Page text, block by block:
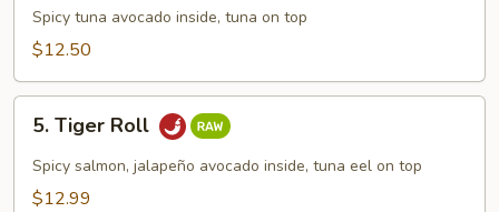
Heart
Roll
Spicy tuna avocado inside, tuna on top
$12.50
Tiger
Roll
5. Tiger Roll
Spicy salmon, jalapeño avocado inside, tuna eel on top
$12.99